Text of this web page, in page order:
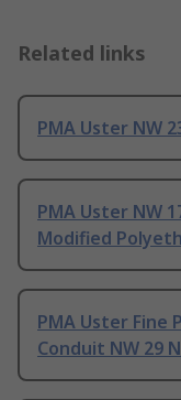
Related links
PMA Uster NW
PMA Uster NW
Modified
PMA Uster Fine
Conduit NW 29